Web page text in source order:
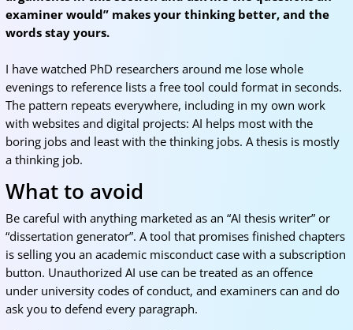
examiner would” makes your thinking better, and the
words stay yours.
I have watched PhD researchers around me lose whole
evenings to reference lists a free tool could format in seconds.
The pattern repeats everywhere, including in my own work
with websites and digital projects: AI helps most with the
boring jobs and least with the thinking jobs. A thesis is mostly
a thinking job.
What to avoid
Be careful with anything marketed as an “AI thesis writer” or
“dissertation generator”. A tool that promises finished chapters
is selling you an academic misconduct case with a subscription
button. Unauthorized AI use can be treated as an offence
under university codes of conduct, and examiners can and do
ask you to defend every paragraph.